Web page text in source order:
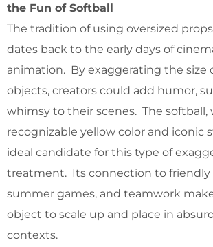
the Fun of Softball
The tradition of using oversized
dates back to the early days of
animation. By exaggerating the size
objects, creators could add humor,
whimsy to their scenes. The softball,
recognizable yellow color and iconic
ideal candidate for this type of
treatment. Its connection to
summer games, and teamwork
object to scale up and place in
contexts.